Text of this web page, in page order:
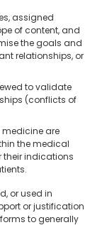
assigned
of content, and
the goals and
relationships, or
to validate
(conflicts of
are
the medical
their indications
or used in
or justification
to generally